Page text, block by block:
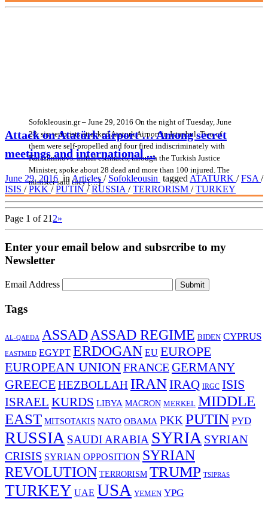
Sofokleousin.gr – June 29, 2016 On the night of Tuesday, June
28, six terrorists attacked Ataturk Airport in Istanbul. Two of
them were self-propelled and four fired indiscriminately with
Kalashnikovs. Initial estimates, through the Turkish Justice
Minister, spoke about 28 dead and more than 100 injured. The
minister said they […]
Attack on Atatürk airport … Among secret
meetings and international ...
June 29, 2016 in Articles / Sofokleousin tagged ATATURK /FSA /
ISIS /PKK /PUTIN /RUSSIA /TERRORISM /TURKEY
Page 1 of 21 2»
Enter your email below and subsrcribe to my
Newsletter
Email Address Submit
Tags
AL-QAEDA ASSAD ASSAD REGIME BIDEN CYPRUS
EASTMED EGYPT ERDOGAN EU EUROPE
EUROPEAN UNIONFRANCEGERMANY
GREECEHEZBOLLAH IRANIRAQ IRGC ISIS
ISRAEL KURDS LIBYA MACRON MERKEL MIDDLE
EAST MITSOTAKIS NATO OBAMA PKK PUTIN PYD
RUSSIA SAUDI ARABIA SYRIA SYRIAN
CRISIS SYRIAN OPPOSITION SYRIAN
REVOLUTION TERRORISM TRUMP TSIPRAS
TURKEY UAE USA YEMEN YPG